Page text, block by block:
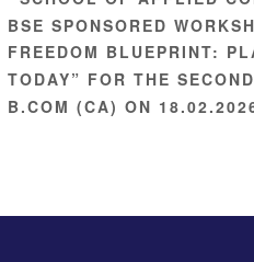
BSE SPONSORED
FREEDOM BLUEPRINT:
TODAY” FOR THE
B.COM (CA) ON